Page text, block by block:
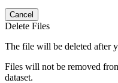
Cancel
Delete Files
The file will be deleted after
Files will not be removed
dataset.